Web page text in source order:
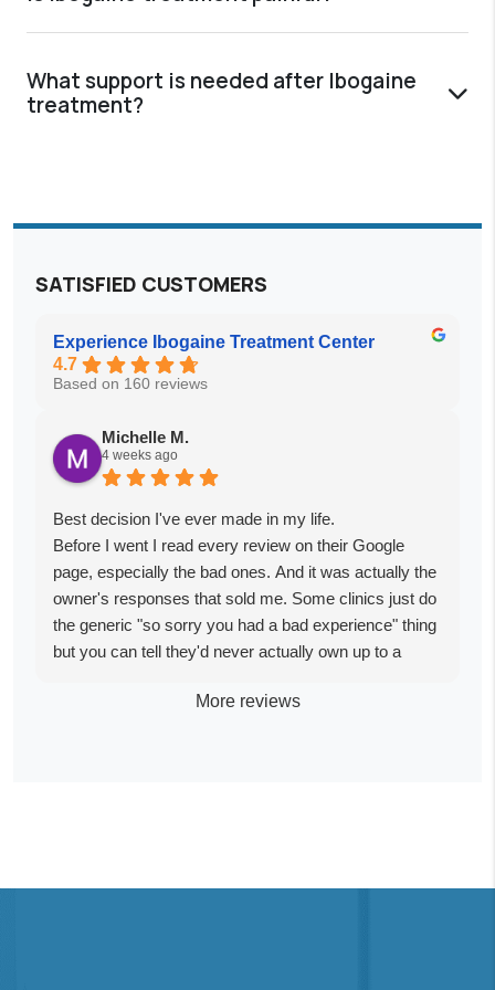
What support is needed after Ibogaine
treatment?
SATISFIED CUSTOMERS
Experience Ibogaine Treatment Center
4.7
Based on 160 reviews
Michelle M.
4 weeks ago
Best decision I've ever made in my life.
Before I went I read every review on their Google
page, especially the bad ones. And it was actually the
owner's responses that sold me. Some clinics just do
the generic "so sorry you had a bad experience" thing
but you can tell they'd never actually own up to a
I could just tell he wasn't hiding anything. I get that
in the glow of it. It was life changing in the most
More reviews